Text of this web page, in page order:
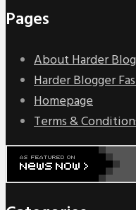
Pages
About Harder
Harder Blogger
Homepage
Terms &